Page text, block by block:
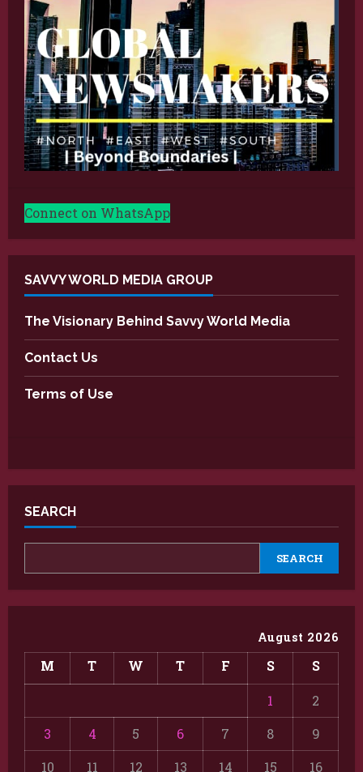
Connect on WhatsApp
SAVVY WORLD MEDIA GROUP
The Visionary Behind Savvy World Media
Contact Us
Terms of Use
SEARCH
SEARCH
August 2026
M T W T F S S
1
2
3
4 5 6 7 8
9
10
11 12 13 14 15 16